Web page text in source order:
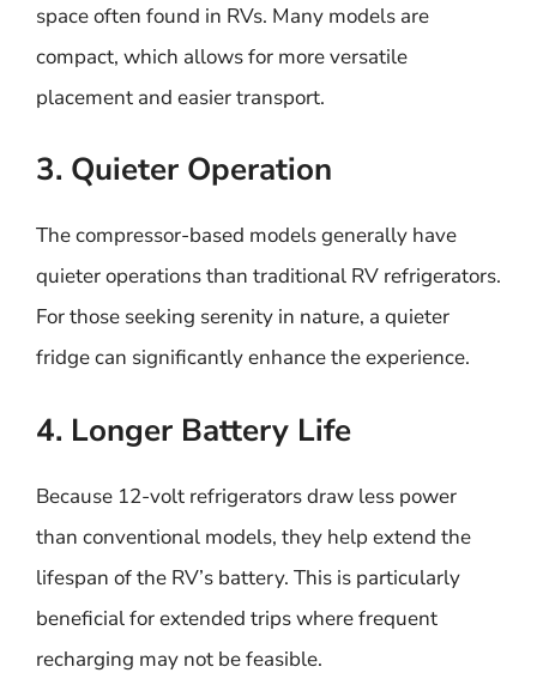
space often found in RVs. Many models are
compact, which allows for more versatile
placement and easier transport.
3. Quieter Operation
The compressor-based models generally have
quieter operations than traditional RV refrigerators.
For those seeking serenity in nature, a quieter
fridge can significantly enhance the experience.
4. Longer Battery Life
Because 12-volt refrigerators draw less power
than conventional models, they help extend the
lifespan of the RV’s battery. This is particularly
beneficial for extended trips where frequent
recharging may not be feasible.